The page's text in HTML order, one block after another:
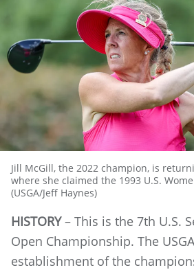
Jill McGill, the 2022 champion, is
where she claimed the 1993 U.S.
(USGA/Jeff Haynes)
HISTORY– This is the 7th U.S.
Open Championship. The
establishment of the